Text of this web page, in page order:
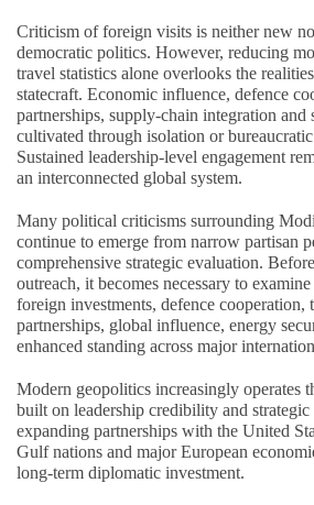
Criticism of foreign visits is neither new
democratic politics. However, reducing
travel statistics alone overlooks the
statecraft. Economic influence, defence
partnerships, supply-chain integration and
cultivated through isolation or
Sustained leadership-level engagement
an interconnected global system.
Many political criticisms surrounding
continue to emerge from narrow partisan
comprehensive strategic evaluation.
outreach, it becomes necessary to
foreign investments, defence cooperation,
partnerships, global influence, energy
enhanced standing across major
Modern geopolitics increasingly operates
built on leadership credibility and strategic
expanding partnerships with the United
Gulf nations and major European
long-term diplomatic investment.